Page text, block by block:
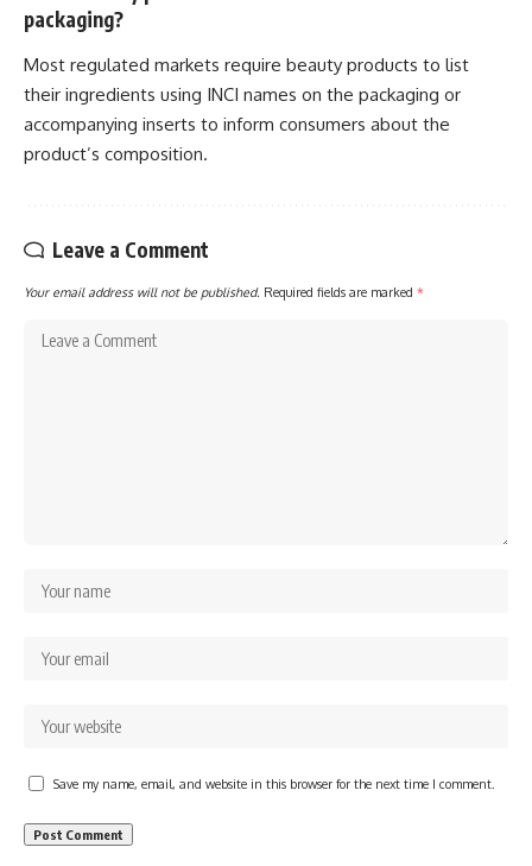
packaging?
Most regulated markets require beauty products to list
their ingredients using INCI names on the packaging or
accompanying inserts to inform consumers about the
product’s composition.
Leave a Comment
Your email address will not be published. Required fields are marked *
Save my name, email, and website in this browser for the next time I comment.